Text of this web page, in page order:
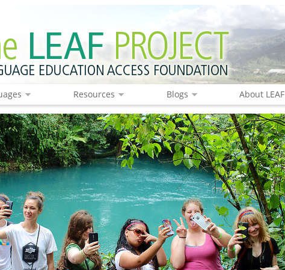
Resources Blogs About LEAF